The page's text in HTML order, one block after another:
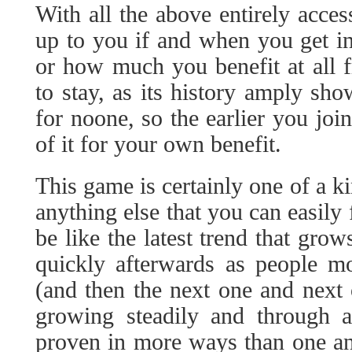
With all the above entirely
up to you if and when you get
or how much you benefit at all
to stay, as its history amply
for noone, so the earlier you
of it for your own benefit.
This game is certainly one of a
anything else that you can
be like the latest trend that
quickly afterwards as people
(and then the next one and
growing steadily and
proven in more ways than one